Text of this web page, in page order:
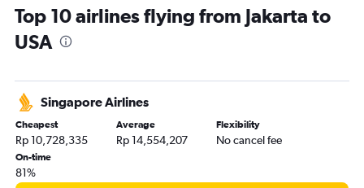
Top 10 airlines flying from Jakarta to
USA
Singapore Airlines
Cheapest
Rp 10,728,335
Average
Rp 14,554,207
Flexibility
No cancel fee
On-time
81%